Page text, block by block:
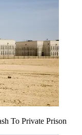
To Private Prison